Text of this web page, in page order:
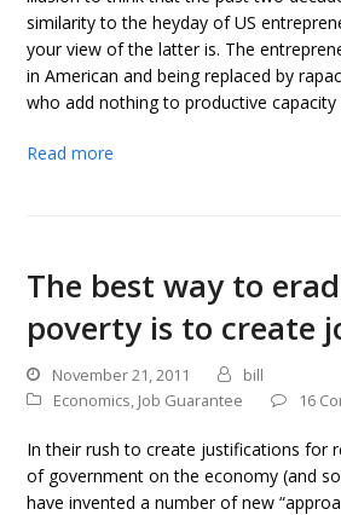
similarity to the heyday of US
your view of the latter is. The
in American and being replaced by
who add nothing to productive
Read more
The best way to
poverty is to create
November 21, 2011
bill
Economics, Job Guarantee 16
In their rush to create justifications for
of government on the economy (and
have invented a number of new